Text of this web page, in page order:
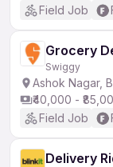
Field Job
Grocery
Swiggy
Ashok Nagar,
₹40,000 -
Field Job
Delivery